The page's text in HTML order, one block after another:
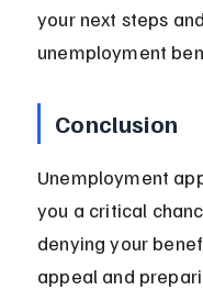
your next steps
unemployment
Conclusion
Unemployment
you a critical
denying your
appeal and